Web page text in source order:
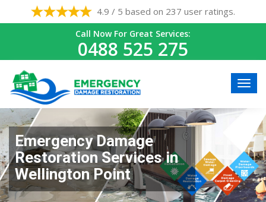
4.9 / 5 based on 237 user ratings.
Call Now For Great Services:
0488 525 275
Emergency Damage
Restoration Services in
Wellington Point